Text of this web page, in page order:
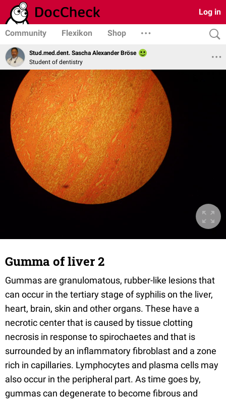
Log in
Community Flexikon Shop
Stud.med.dent. Sascha Alexander Bröse
Student of dentistry
Gumma of liver 2
Gummas are granulomatous, rubber-like lesions that
can occur in the tertiary stage of syphilis on the liver,
heart, brain, skin and other organs. These have a
necrotic center that is caused by tissue clotting
necrosis in response to spirochaetes and that is
surrounded by an inflammatory fibroblast and a zone
rich in capillaries. Lymphocytes and plasma cells may
also occur in the peripheral part. As time goes by,
gummas can degenerate to become fibrous and